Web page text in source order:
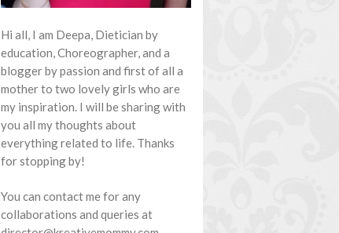
Hi all, I am Deepa, Dietician by
education, Choreographer, and a
blogger by passion and first of all a
mother to two lovely girls who are
my inspiration. I will be sharing with
you all my thoughts about
everything related to life. Thanks
for stopping by!
You can contact me for any
collaborations and queries at